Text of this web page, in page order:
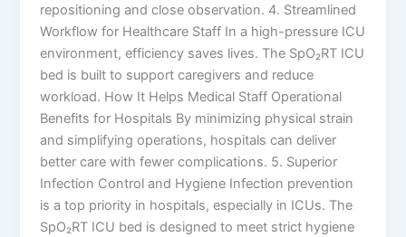
repositioning and close observation. 4. Streamlined
Workflow for Healthcare Staff In a high-pressure ICU
environment, efficiency saves lives. The SpO₂RT ICU
bed is built to support caregivers and reduce
workload. How It Helps Medical Staff Operational
Benefits for Hospitals By minimizing physical strain
and simplifying operations, hospitals can deliver
better care with fewer complications. 5. Superior
Infection Control and Hygiene Infection prevention
is a top priority in hospitals, especially in ICUs. The
SpO₂RT ICU bed is designed to meet strict hygiene